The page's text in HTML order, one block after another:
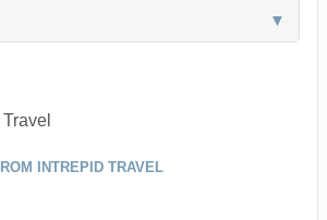
INTREPID TRAVEL